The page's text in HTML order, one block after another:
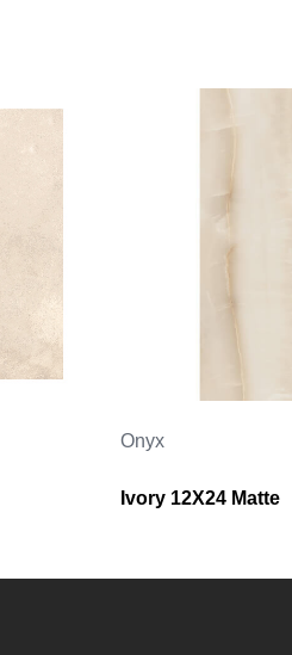
Onyx
Ivory 12X24 Matte